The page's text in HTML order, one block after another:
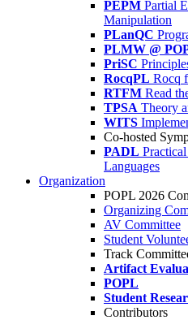
PEPM Partial
Manipulation
PLanQC
PLMW @
PriSC
RocqPL Rocq
RTFM Read
TPSA Theory
WITS
Co-hosted
PADL
Languages
Organization
POPL 2026
Organizing
AV Committee
Student
Track
Artifact
POPL
Student
Contributors